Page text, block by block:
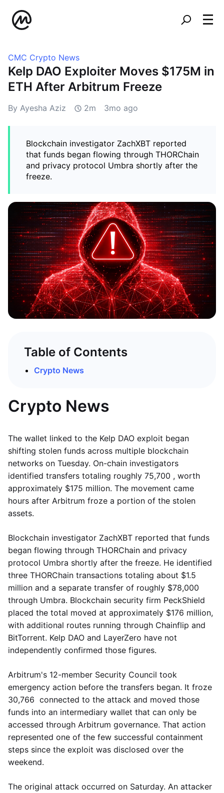
CMC Crypto News
Kelp DAO Exploiter Moves $175M in
ETH After Arbitrum Freeze
By Ayesha Aziz 2m 3mo ago
Blockchain investigator ZachXBT reported
that funds began flowing through THORChain
and privacy protocol Umbra shortly after the
freeze.
Table of Contents
Crypto News
Crypto News
The wallet linked to the Kelp DAO exploit began
shifting stolen funds across multiple blockchain
networks on Tuesday. On-chain investigators
identified transfers totaling roughly 75,700 , worth
approximately $175 million. The movement came
hours after Arbitrum froze a portion of the stolen
assets.
Blockchain investigator ZachXBT reported that funds
began flowing through THORChain and privacy
protocol Umbra shortly after the freeze. He identified
three THORChain transactions totaling about $1.5
million and a separate transfer of roughly $78,000
through Umbra. Blockchain security firm PeckShield
placed the total moved at approximately $176 million,
with additional routes running through Chainflip and
BitTorrent. Kelp DAO and LayerZero have not
independently confirmed those figures.
Arbitrum's 12-member Security Council took
emergency action before the transfers began. It froze
30,766 connected to the attack and moved those
funds into an intermediary wallet that can only be
accessed through Arbitrum governance. That action
represented one of the few successful containment
steps since the exploit was disclosed over the
weekend.
The original attack occurred on Saturday. An attacker